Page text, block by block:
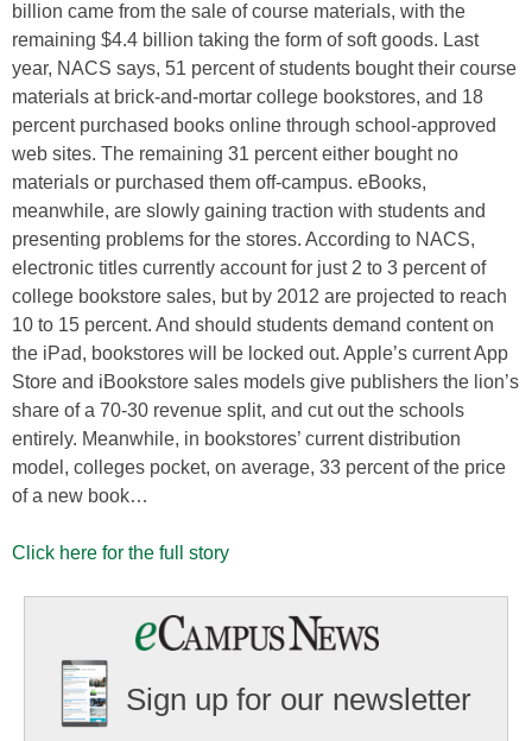
billion came from the sale of course materials, with the
remaining $4.4 billion taking the form of soft goods. Last
year, NACS says, 51 percent of students bought their course
materials at brick-and-mortar college bookstores, and 18
percent purchased books online through school-approved
web sites. The remaining 31 percent either bought no
materials or purchased them off-campus. eBooks,
meanwhile, are slowly gaining traction with students and
presenting problems for the stores. According to NACS,
electronic titles currently account for just 2 to 3 percent of
college bookstore sales, but by 2012 are projected to reach
10 to 15 percent. And should students demand content on
the iPad, bookstores will be locked out. Apple’s current App
Store and iBookstore sales models give publishers the lion’s
share of a 70-30 revenue split, and cut out the schools
entirely. Meanwhile, in bookstores’ current distribution
model, colleges pocket, on average, 33 percent of the price
of a new book…
Click here for the full story
Sign up for our newsletter